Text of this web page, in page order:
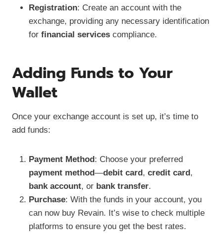
Registration: Create an account with the
exchange, providing any necessary identification
for financial services compliance.
Adding Funds to Your
Wallet
Once your exchange account is set up, it’s time to
add funds:
Payment Method: Choose your preferred
payment method—debit card, credit card,
bank account, or bank transfer.
Purchase: With the funds in your account, you
can now buy Revain. It’s wise to check multiple
platforms to ensure you get the best rates.